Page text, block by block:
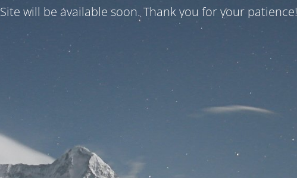
Site will be available soon. Thank you for your patience!